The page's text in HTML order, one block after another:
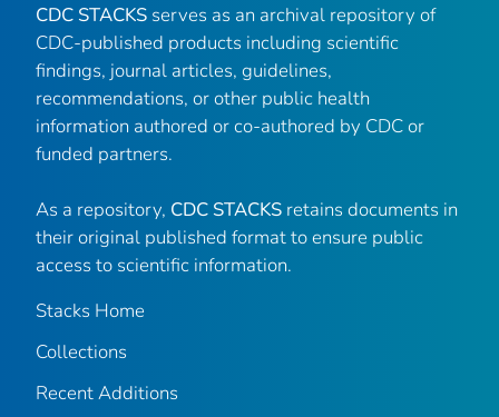
CDC STACKS serves as an archival repository of
CDC-published products including scientific
findings, journal articles, guidelines,
recommendations, or other public health
information authored or co-authored by CDC or
funded partners.
As a repository, CDC STACKS retains documents in
their original published format to ensure public
access to scientific information.
Stacks Home
Collections
Recent Additions